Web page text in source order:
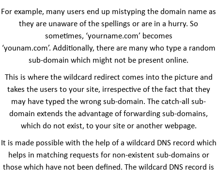
For example, many users end up mistyping the domain name as
they are unaware of the spellings or are in a hurry. So
sometimes, ‘yourname.com’ becomes
‘younam.com’. Additionally, there are many who type a random
sub-domain which might not be present online.
This is where the wildcard redirect comes into the picture and
takes the users to your site, irrespective of the fact that they
may have typed the wrong sub-domain. The catch-all sub-
domain extends the advantage of forwarding sub-domains,
which do not exist, to your site or another webpage.
It is made possible with the help of a wildcard DNS record which
helps in matching requests for non-existent sub-domains or
those which have not been defined. The wildcard DNS record is